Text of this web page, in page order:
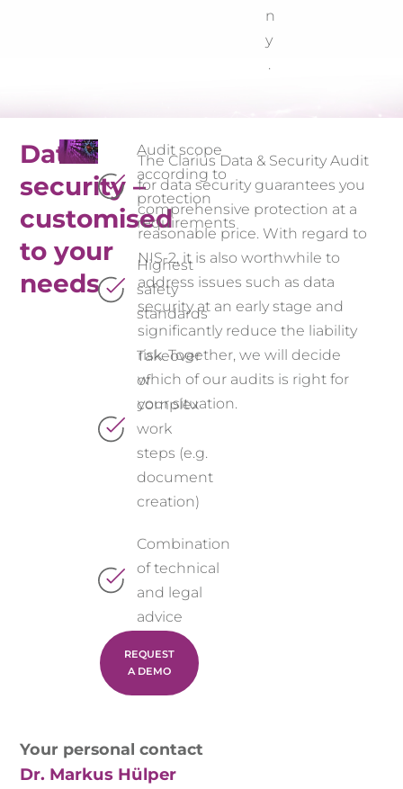
n
y
.
Data
security –
customised
to your
needs
Audit scope
according to
protection
requirements
Highest
safety
standards
Takeover
of
complex
work
steps (e.g.
document
creation)
Combination
of technical
and legal
advice
REQUEST
A DEMO
The Clarius Data & Security Audit
for data security guarantees you
comprehensive protection at a
reasonable price. With regard to
NIS-2, it is also worthwhile to
address issues such as data
security at an early stage and
significantly reduce the liability
risk. Together, we will decide
which of our audits is right for
your situation.
Your personal contact
Dr. Markus Hülper